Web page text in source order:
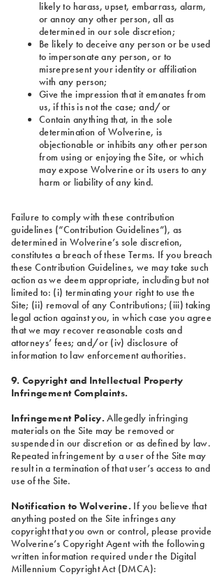
likely to harass, upset, embarrass, alarm,
or annoy any other person, all as
determined in our sole discretion;
Be likely to deceive any person or be used
to impersonate any person, or to
misrepresent your identity or affiliation
with any person;
Give the impression that it emanates from
us, if this is not the case; and/or
Contain anything that, in the sole
determination of Wolverine, is
objectionable or inhibits any other person
from using or enjoying the Site, or which
may expose Wolverine or its users to any
harm or liability of any kind.
Failure to comply with these contribution
guidelines (“Contribution Guidelines”), as
determined in Wolverine’s sole discretion,
constitutes a breach of these Terms. If you breach
these Contribution Guidelines, we may take such
action as we deem appropriate, including but not
limited to: (i) terminating your right to use the
Site; (ii) removal of any Contributions; (iii) taking
legal action against you, in which case you agree
that we may recover reasonable costs and
attorneys’ fees; and/or (iv) disclosure of
information to law enforcement authorities.
9. Copyright and Intellectual Property
Infringement Complaints.
Infringement Policy. Allegedly infringing
materials on the Site may be removed or
suspended in our discretion or as defined by law.
Repeated infringement by a user of the Site may
result in a termination of that user’s access to and
use of the Site.
Notification to Wolverine. If you believe that
anything posted on the Site infringes any
copyright that you own or control, please provide
Wolverine’s Copyright Agent with the following
written information required under the Digital
Millennium Copyright Act (DMCA):